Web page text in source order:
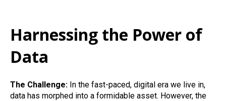
Harnessing the Power of
Data
The Challenge: In the fast-paced, digital era we live in,
data has morphed into a formidable asset. However, the